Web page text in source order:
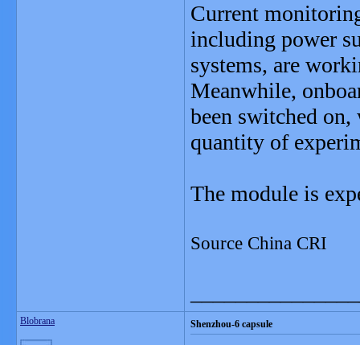
Current
including power
systems, are
Meanwhile,
been switched
quantity of
The module is
Source China CRI
Blobrana Shenzhou-6 capsule